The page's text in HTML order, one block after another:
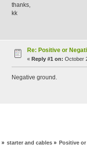
thanks,
kk
Re: Positive or
«Reply #1 on: October
Negative ground.
» starter and cables » Positive